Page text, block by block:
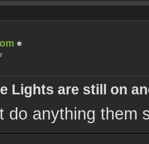
Lights are still on
do anything them